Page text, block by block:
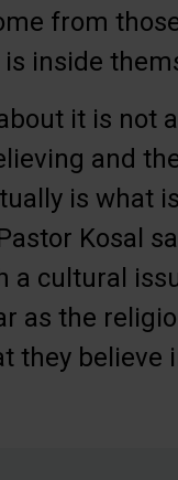
from
inside
it is not
and
is what
Kosal
a cultural
as the
they believe